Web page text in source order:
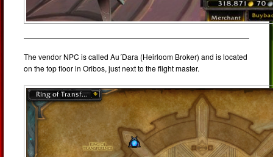
The vendor NPC is called Au´Dara (Heirloom Broker) and is located
on the top floor in Oribos, just next to the flight master.